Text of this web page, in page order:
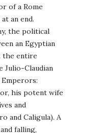
of a Rome
an end.
the political
an Egyptian
the entire
Julio-Claudian
his potent wife
and
and Caligula). A
falling,